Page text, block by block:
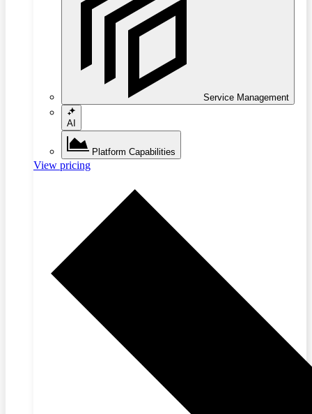
Service Management
AI
Platform Capabilities
View pricing